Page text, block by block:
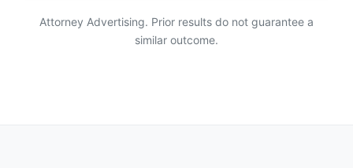
Attorney Advertising. Prior results do not guarantee a
similar outcome.